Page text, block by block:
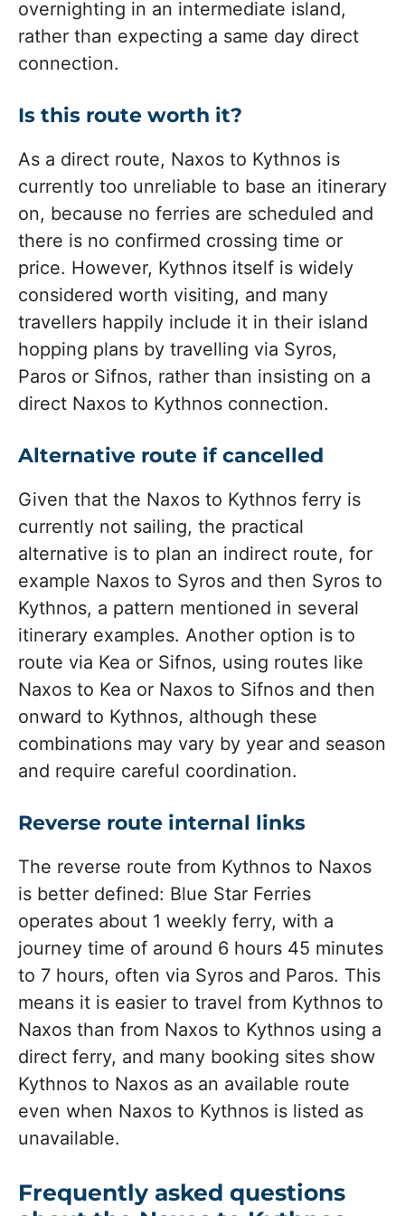
overnighting in an intermediate island,
rather than expecting a same day direct
connection.
Is this route worth it?
As a direct route, Naxos to Kythnos is
currently too unreliable to base an itinerary
on, because no ferries are scheduled and
there is no confirmed crossing time or
price. However, Kythnos itself is widely
considered worth visiting, and many
travellers happily include it in their island
hopping plans by travelling via Syros,
Paros or Sifnos, rather than insisting on a
direct Naxos to Kythnos connection.
Alternative route if cancelled
Given that the Naxos to Kythnos ferry is
currently not sailing, the practical
alternative is to plan an indirect route, for
example Naxos to Syros and then Syros to
Kythnos, a pattern mentioned in several
itinerary examples. Another option is to
route via Kea or Sifnos, using routes like
Naxos to Kea or Naxos to Sifnos and then
onward to Kythnos, although these
combinations may vary by year and season
and require careful coordination.
Reverse route internal links
The reverse route from Kythnos to Naxos
is better defined: Blue Star Ferries
operates about 1 weekly ferry, with a
journey time of around 6 hours 45 minutes
to 7 hours, often via Syros and Paros. This
means it is easier to travel from Kythnos to
Naxos than from Naxos to Kythnos using a
direct ferry, and many booking sites show
Kythnos to Naxos as an available route
even when Naxos to Kythnos is listed as
unavailable.
Frequently asked questions